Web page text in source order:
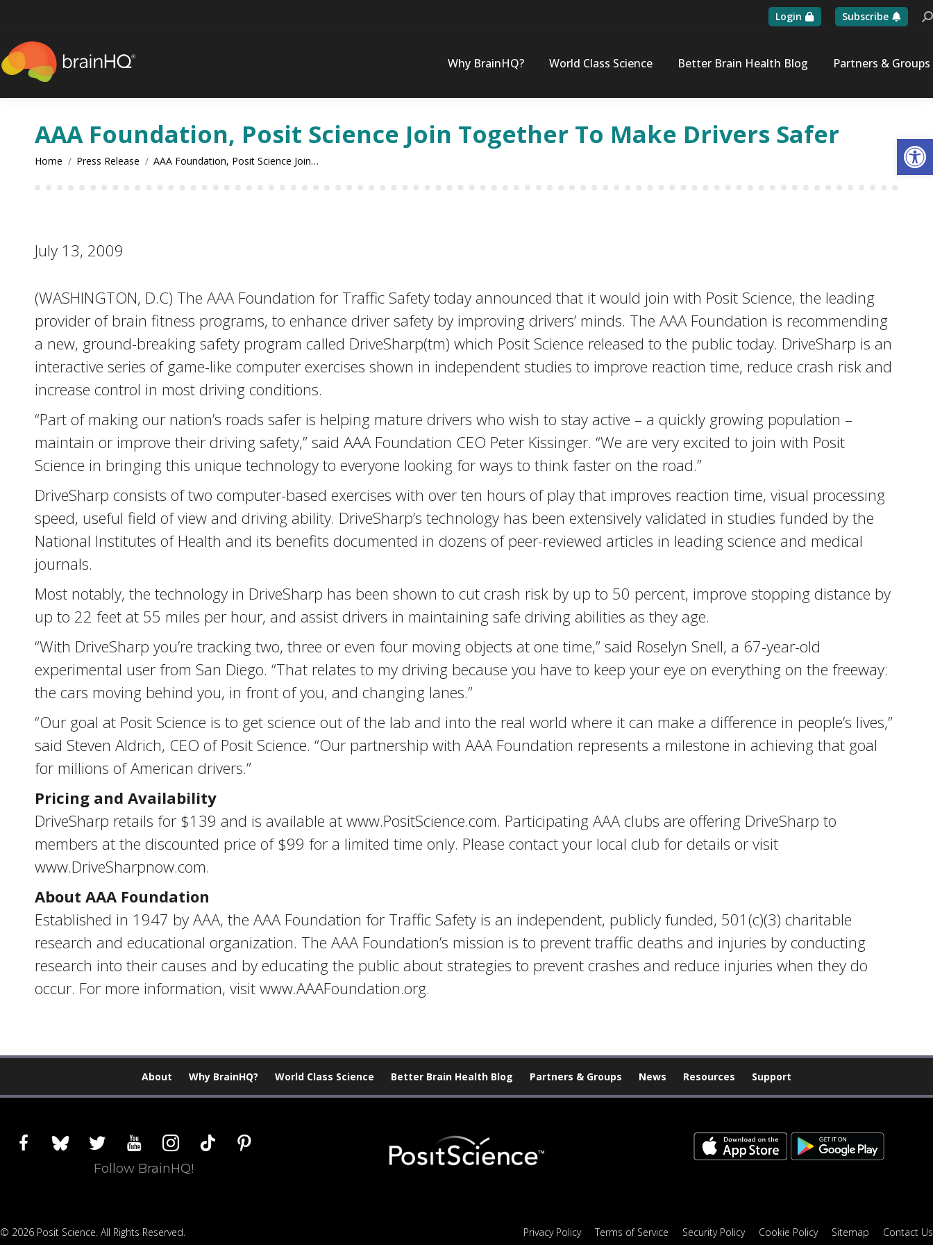
Login Subscribe
Why BrainHQ? World Class Science Better Brain Health Blog Partners & Groups
AAA Foundation, Posit Science Join Together To Make Drivers Safer
You are here:
Home Press Release AAA Foundation, Posit Science Join…
July 13, 2009
(WASHINGTON, D.C) The AAA Foundation for Traffic Safety today announced that it would join with Posit Science, the leading
provider of brain fitness programs, to enhance driver safety by improving drivers’ minds. The AAA Foundation is recommending
a new, ground-breaking safety program called DriveSharp(tm) which Posit Science released to the public today. DriveSharp is an
interactive series of game-like computer exercises shown in independent studies to improve reaction time, reduce crash risk and
increase control in most driving conditions.
“Part of making our nation’s roads safer is helping mature drivers who wish to stay active – a quickly growing population –
maintain or improve their driving safety,” said AAA Foundation CEO Peter Kissinger. “We are very excited to join with Posit
Science in bringing this unique technology to everyone looking for ways to think faster on the road.”
DriveSharp consists of two computer-based exercises with over ten hours of play that improves reaction time, visual processing
speed, useful field of view and driving ability. DriveSharp’s technology has been extensively validated in studies funded by the
National Institutes of Health and its benefits documented in dozens of peer-reviewed articles in leading science and medical
journals.
Most notably, the technology in DriveSharp has been shown to cut crash risk by up to 50 percent, improve stopping distance by
up to 22 feet at 55 miles per hour, and assist drivers in maintaining safe driving abilities as they age.
“With DriveSharp you’re tracking two, three or even four moving objects at one time,” said Roselyn Snell, a 67-year-old
experimental user from San Diego. “That relates to my driving because you have to keep your eye on everything on the freeway:
the cars moving behind you, in front of you, and changing lanes.”
“Our goal at Posit Science is to get science out of the lab and into the real world where it can make a difference in people’s lives,”
said Steven Aldrich, CEO of Posit Science. “Our partnership with AAA Foundation represents a milestone in achieving that goal
for millions of American drivers.”
Pricing and Availability
DriveSharp retails for $139 and is available at www.PositScience.com. Participating AAA clubs are offering DriveSharp to
members at the discounted price of $99 for a limited time only. Please contact your local club for details or visit
www.DriveSharpnow.com.
About AAA Foundation
Established in 1947 by AAA, the AAA Foundation for Traffic Safety is an independent, publicly funded, 501(c)(3) charitable
research and educational organization. The AAA Foundation’s mission is to prevent traffic deaths and injuries by conducting
research into their causes and by educating the public about strategies to prevent crashes and reduce injuries when they do
occur. For more information, visit www.AAAFoundation.org.
About Why BrainHQ? World Class Science Better Brain Health Blog Partners & Groups News Resources Support
facebookblueskytwitter youtubeinstagram
tiktok pinterest
Follow BrainHQ!
© 2026 Posit Science. All Rights Reserved. Privacy Policy Terms of Service Security Policy Cookie Policy Sitemap Contact Us